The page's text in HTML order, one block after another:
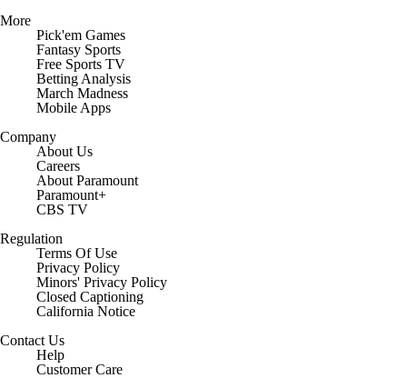
More
Pick'em Games
Fantasy Sports
Free Sports TV
Betting Analysis
March Madness
Mobile Apps
Company
About Us
Careers
About Paramount
Paramount+
CBS TV
Regulation
Terms Of Use
Privacy Policy
Minors' Privacy Policy
Closed Captioning
California Notice
Contact Us
Help
Customer Care